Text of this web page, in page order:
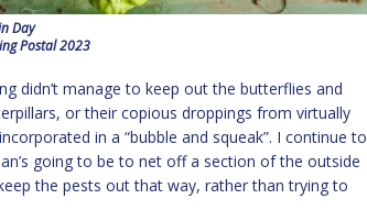
Day
Postal 2023
didn’t manage to keep out the butterflies and
or their copious droppings from virtually
in a “bubble and squeak”. I continue to
going to be to net off a section of the outside
the pests out that way, rather than trying to